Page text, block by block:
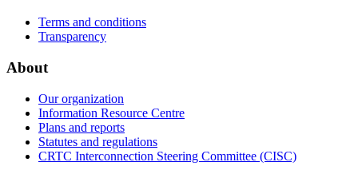
Terms and conditions
Transparency
About
Our organization
Information Resource Centre
Plans and reports
Statutes and regulations
CRTC Interconnection Steering Committee (CISC)